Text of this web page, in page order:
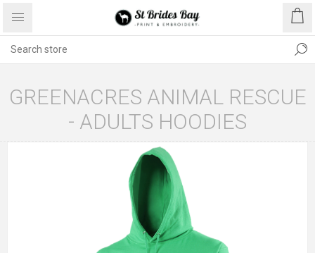
GREENACRES ANIMAL RESCUE
- ADULTS HOODIES